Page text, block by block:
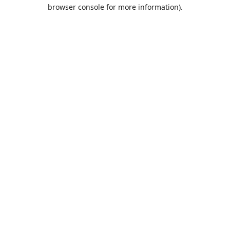
browser console for more information).